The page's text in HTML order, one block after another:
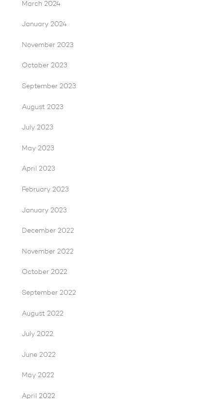
March 2024
January 2024
November 2023
October 2023
September 2023
August 2023
July 2023
May 2023
April 2023
February 2023
January 2023
December 2022
November 2022
October 2022
September 2022
August 2022
July 2022
June 2022
May 2022
April 2022